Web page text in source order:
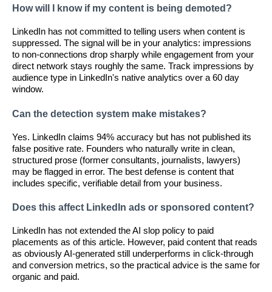
How will I know if my content is being demoted?
LinkedIn has not committed to telling users when content is
suppressed. The signal will be in your analytics: impressions
to non-connections drop sharply while engagement from your
direct network stays roughly the same. Track impressions by
audience type in LinkedIn's native analytics over a 60 day
window.
Can the detection system make mistakes?
Yes. LinkedIn claims 94% accuracy but has not published its
false positive rate. Founders who naturally write in clean,
structured prose (former consultants, journalists, lawyers)
may be flagged in error. The best defense is content that
includes specific, verifiable detail from your business.
Does this affect LinkedIn ads or sponsored content?
LinkedIn has not extended the AI slop policy to paid
placements as of this article. However, paid content that reads
as obviously AI-generated still underperforms in click-through
and conversion metrics, so the practical advice is the same for
organic and paid.